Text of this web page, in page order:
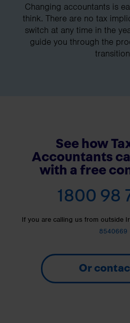
Changing accountants is
think. There are no tax
switch at any time in the
guide you through the
See how
Accountants
with a free
1800 98
If you are calling us from outside
8540669
Or